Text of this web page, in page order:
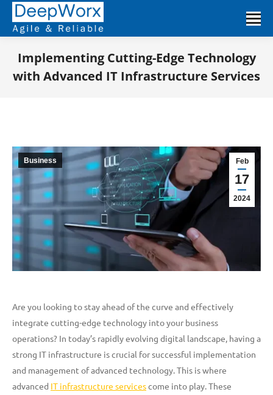
Implementing Cutting-Edge Technology
with Advanced IT Infrastructure Services
Feb
17
2024
Business
Are you looking to stay ahead of the curve and effectively
integrate cutting-edge technology into your business
operations? In today’s rapidly evolving digital landscape, having a
strong IT infrastructure is crucial for successful implementation
and management of advanced technology. This is where
advanced IT infrastructure servicescome into play. These